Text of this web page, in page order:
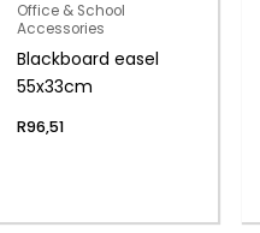
Office & School
Accessories
Blackboard easel
55x33cm
R96,51